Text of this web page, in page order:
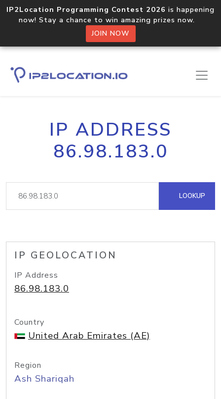
IP2Location Programming Contest 2026 is happening
now! Stay a chance to win amazing prizes now.
JOIN NOW
IP ADDRESS
86.98.183.0
LOOKUP
IP GEOLOCATION
IP Address
86.98.183.0
Country
United Arab Emirates (AE)
Region
Ash Shariqah